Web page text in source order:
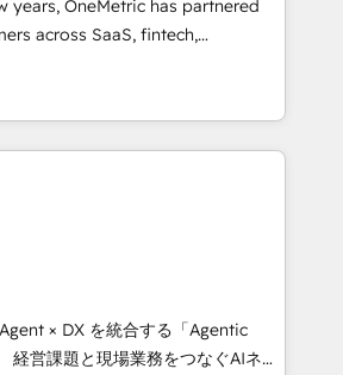
a HubSpot Elite
creativity, and technology to help
smarter and grow stronger.
years, OneMetric has partnered
across SaaS, fintech,
and other industries. With
experts, we deliver scalable
GTM and RevOps challenges.
to HubSpot without data loss or
to drive revenue efficiency. 🔹
HubSpot with your tech stack
Build
× DX を統合する「Agentic